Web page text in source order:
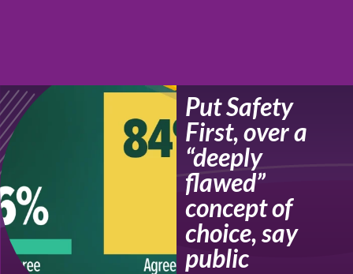
Put Safety
First, over a
“deeply
flawed”
concept of
choice, say
public